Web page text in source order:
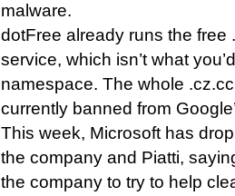
malware.
dotFree already runs the free
service, which isn’t what
namespace. The whole
currently banned from
This week, Microsoft has
the company and Piatti,
the company to try to help